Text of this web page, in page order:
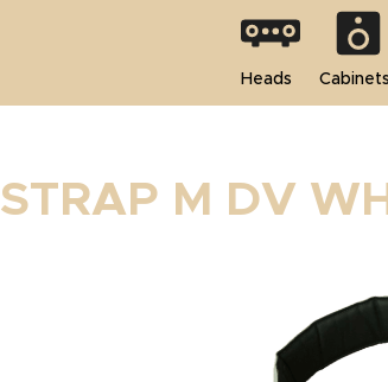
Heads Cabinets
STRAP M DV